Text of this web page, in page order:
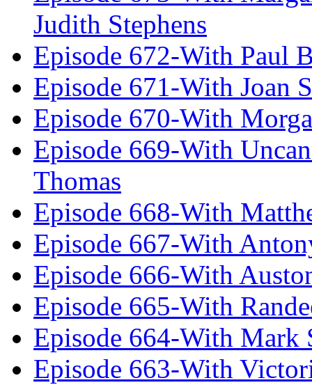
Judith Stephens
Episode 672-With Paul
Episode 671-With Joan
Episode 670-With
Episode 669-With
Thomas
Episode 668-With
Episode 667-With
Episode 666-With
Episode 665-With
Episode 664-With Mark
Episode 663-With